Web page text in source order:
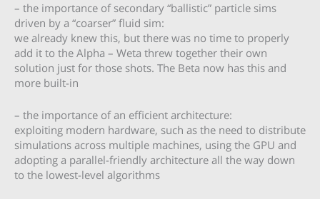
– the importance of secondary “ballistic” particle sims
driven by a “coarser” fluid sim:
we already knew this, but there was no time to properly
add it to the Alpha – Weta threw together their own
solution just for those shots. The Beta now has this and
more built-in
– the importance of an efficient architecture:
exploiting modern hardware, such as the need to distribute
simulations across multiple machines, using the GPU and
adopting a parallel-friendly architecture all the way down
to the lowest-level algorithms